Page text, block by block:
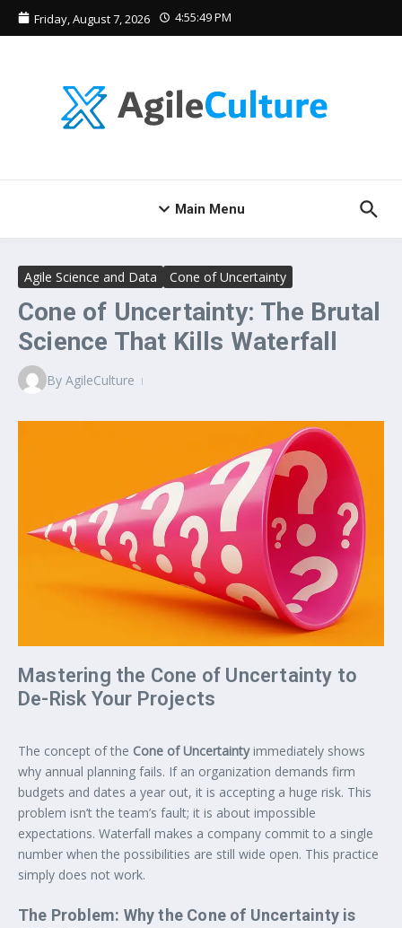
Skip to content
Friday, August 7, 2026 4:55:50 PM
Main Menu
Agile Science and Data Cone of Uncertainty
Cone of Uncertainty: The Brutal
Science That Kills Waterfall
By AgileCulture
Mastering the Cone of Uncertainty to
De-Risk Your Projects
The concept of the Cone of Uncertaintyimmediately shows
why annual planning fails. If an organization demands firm
budgets and dates a year out, it is accepting a huge risk. This
problem isn’t the team’s fault; it is about impossible
expectations. Waterfall makes a company commit to a single
number when the possibilities are still wide open. This practice
simply does not work.
The Problem: Why the Cone of Uncertainty is